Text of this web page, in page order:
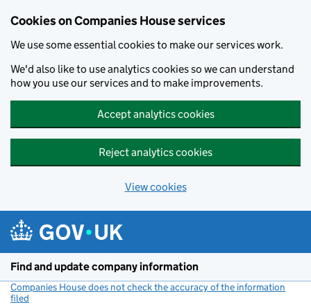
Cookies on Companies House services
We use some essential cookies to make our services work.
We'd also like to use analytics cookies so we can understand
how you use our services and to make improvements.
Accept analytics cookies
Reject analytics cookies
View cookies
Find and update company information
Companies House does not check the accuracy of the information
filed